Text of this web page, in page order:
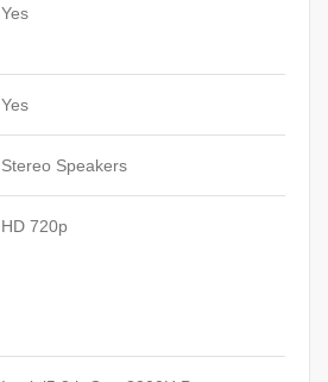
Yes
Yes
Stereo Speakers
HD 720p